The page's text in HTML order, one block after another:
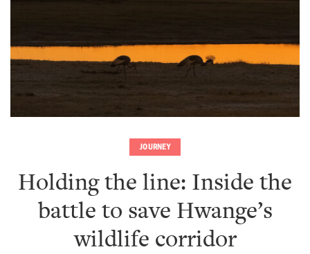
JOURNEY
Holding the line: Inside the
battle to save Hwange’s
wildlife corridor